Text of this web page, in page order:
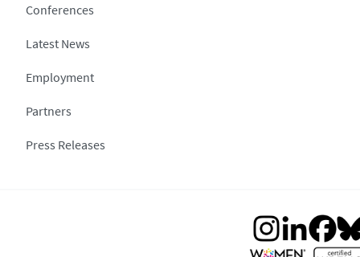
Conferences
Latest News
Employment
Partners
Press Releases